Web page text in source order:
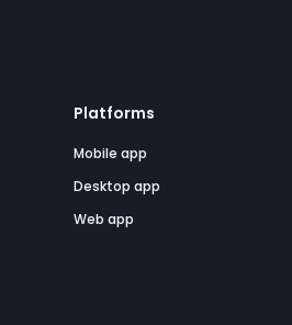
Platforms
Mobile app
Desktop app
Web app